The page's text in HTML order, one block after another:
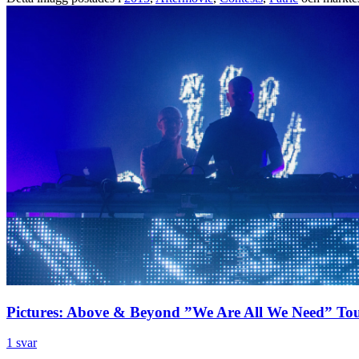
Pictures: Above & Beyond ”We Are All We Need”
1 svar